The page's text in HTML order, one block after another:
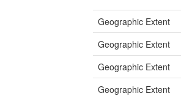
Geographic Extent
Geographic Extent
Geographic Extent
Geographic Extent